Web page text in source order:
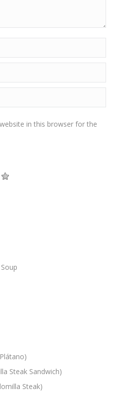
in this browser for the
Steak Sandwich)
Steak)